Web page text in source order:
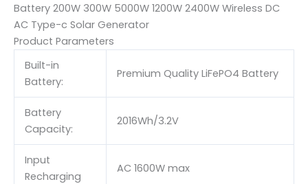
Battery 200W 300W 5000W 1200W 2400W Wireless DC
AC Type-c Solar Generator
Product Parameters
Built-in
Battery:
Premium Quality LiFePO4 Battery
Battery
Capacity:
2016Wh/3.2V
Input
Recharging
AC 1600W max